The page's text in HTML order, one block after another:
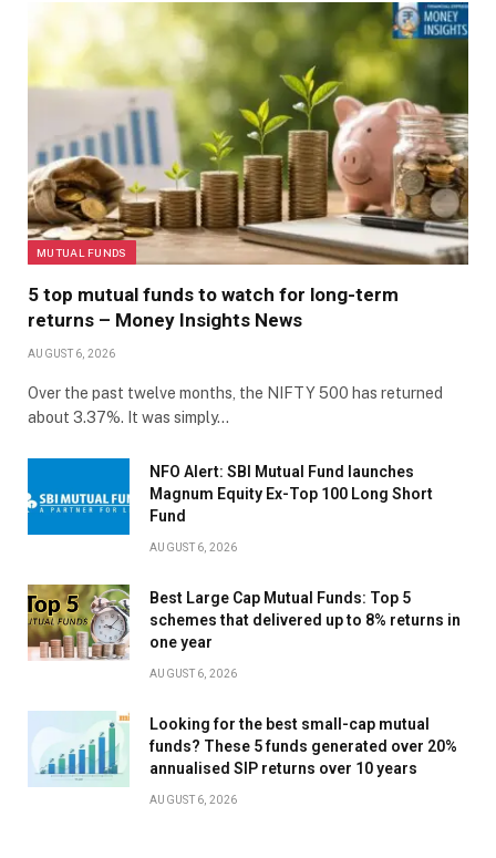
MUTUAL FUNDS
5 top mutual funds to watch for long-term
returns – Money Insights News
AUGUST 6, 2026
Over the past twelve months, the NIFTY 500 has returned
about 3.37%. It was simply…
NFO Alert: SBI Mutual Fund launches
Magnum Equity Ex-Top 100 Long Short
Fund
AUGUST 6, 2026
Best Large Cap Mutual Funds: Top 5
schemes that delivered up to 8% returns in
one year
AUGUST 6, 2026
Looking for the best small-cap mutual
funds? These 5 funds generated over 20%
annualised SIP returns over 10 years
AUGUST 6, 2026